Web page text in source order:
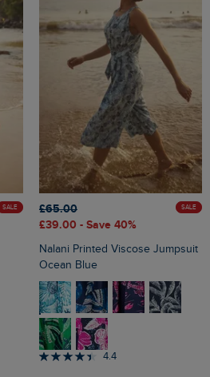
SALE
£65.00
£39.00 - Save 40%
SALE
Nalani Printed Viscose Jumpsuit
Ocean Blue
4.4